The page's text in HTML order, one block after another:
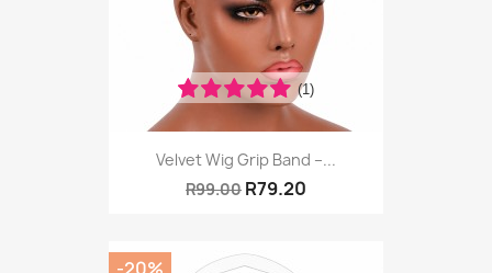
Velvet Wig Grip Band –...
R99.00 R79.20
(1)
-20%